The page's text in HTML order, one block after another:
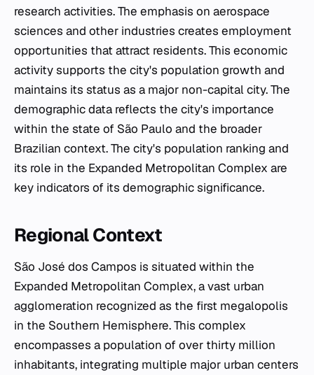
research activities. The emphasis on aerospace
sciences and other industries creates employment
opportunities that attract residents. This economic
activity supports the city's population growth and
maintains its status as a major non-capital city. The
demographic data reflects the city's importance
within the state of São Paulo and the broader
Brazilian context. The city's population ranking and
its role in the Expanded Metropolitan Complex are
key indicators of its demographic significance.
Regional Context
São José dos Campos is situated within the
Expanded Metropolitan Complex, a vast urban
agglomeration recognized as the first megalopolis
in the Southern Hemisphere. This complex
encompasses a population of over thirty million
inhabitants, integrating multiple major urban centers